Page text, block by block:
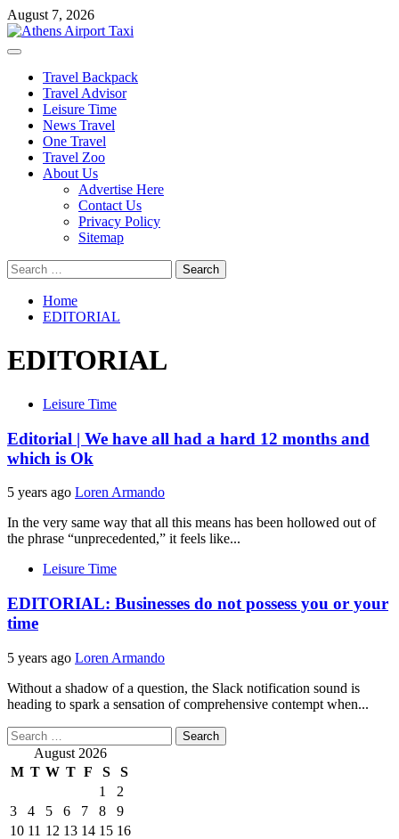
Skip
to
content
August 7, 2026
Primary
Travel Backpack
Travel Advisor
Leisure Time
News Travel
One Travel
Travel Zoo
About Us
Advertise Here
Contact Us
Privacy Policy
Sitemap
Search
for:
Home
EDITORIAL
EDITORIAL
Leisure Time
Editorial | We have all had a hard 12 months and
which is Ok
5 years ago Loren Armando
In the very same way that all this means has been hollowed out of
the phrase “unprecedented,” it feels like...
Leisure Time
EDITORIAL: Businesses do not possess you or your
time
5 years ago Loren Armando
Without a shadow of a question, the Slack notification sound is
heading to spark a sensation of comprehensive contempt when...
Search
for: August 2026
M T W T F S
S
1
2
3
4 5 6 7 8
9
10 11 12 13 14 15 16